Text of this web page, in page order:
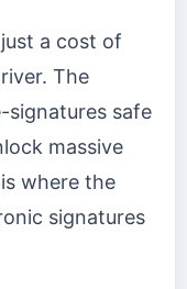
a cost of
The
signatures safe
massive
where the
signatures